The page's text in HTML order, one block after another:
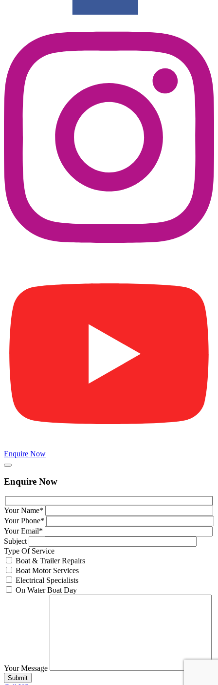
Enquire Now
Enquire Now
Your Name*
Your Phone*
Your Email*
Subject
Type Of Service
Boat & Trailer Repairs
Boat Motor Services
Electrical Specialists
On Water Boat Day
Your Message